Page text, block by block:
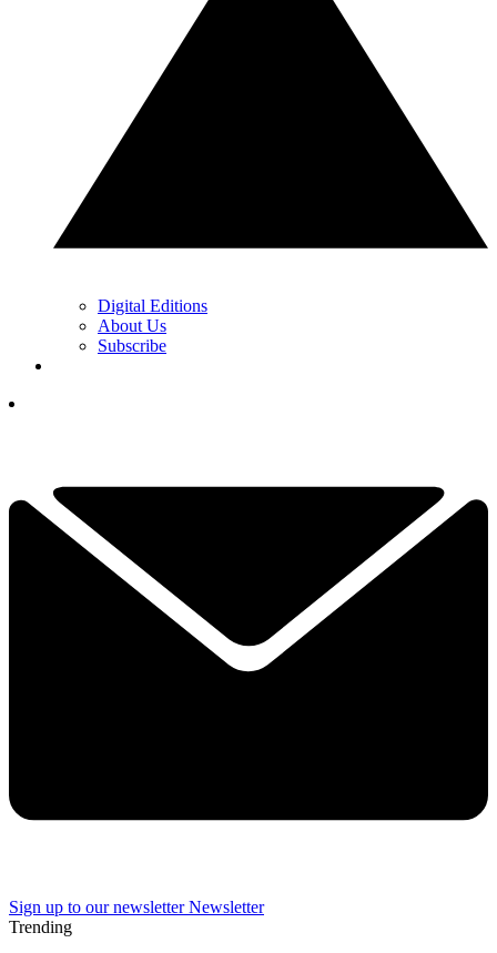
Digital Editions
About Us
Subscribe
Sign up to our newsletter Newsletter
Trending